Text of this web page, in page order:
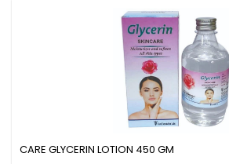
CARE GLYCERIN LOTION 450 GM